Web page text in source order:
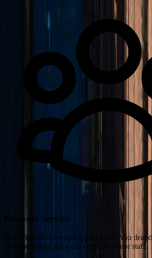
Personal Service
David handles everything personally. You deal
decision-maker, not a call centre or junior staff.